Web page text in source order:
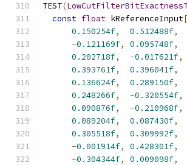
TEST(
const float kReferenceInput
0.150254f, 0.512488f,
-0.121169f, 0.095748f,
0.202718f, -0.017621f,
0.393761f, 0.396041f,
0.136624f, 0.289150f,
0.248266f, -0.320554f,
0.090876f, -0.210968f,
0.089204f, 0.087430f,
0.305518f, 0.309992f,
-0.001914f, 0.428301f,
-0.304344f, 0.009098f,